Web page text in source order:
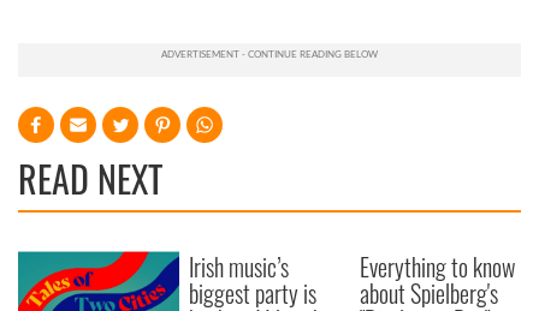
READ NEXT
Irish music’s
biggest party is
Everything to know
about Spielberg's